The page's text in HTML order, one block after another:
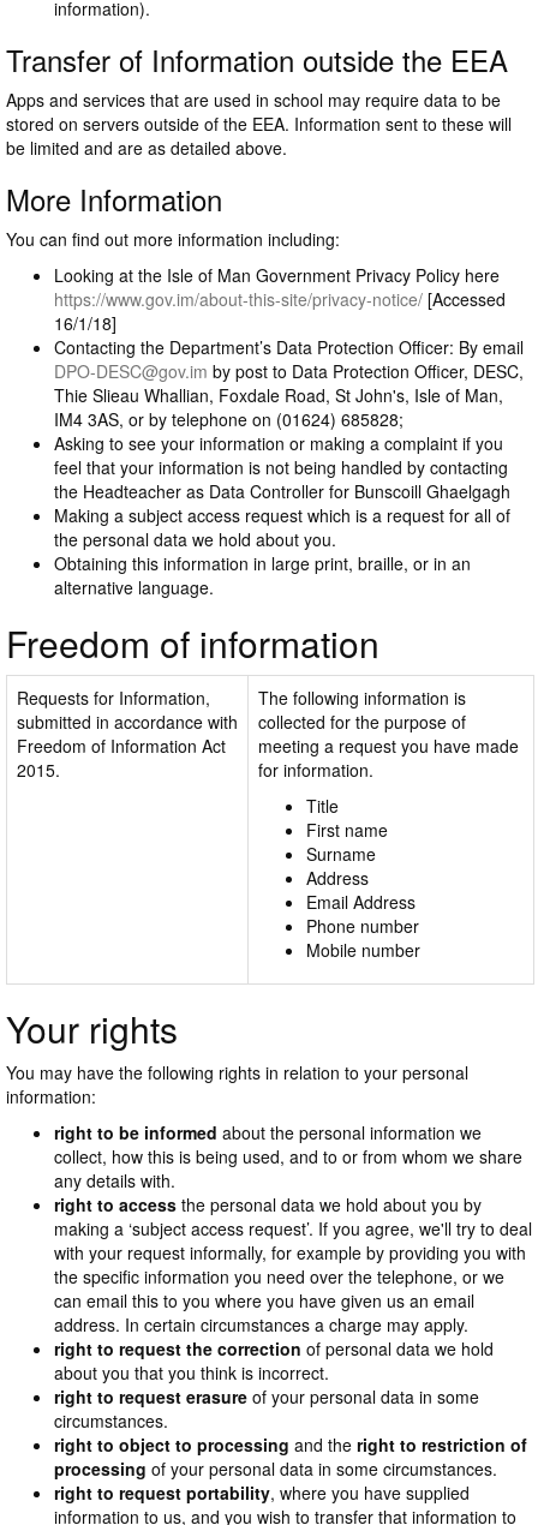
information).
Transfer of Information outside the EEA
Apps and services that are used in school may require data to be
stored on servers outside of the EEA. Information sent to these will
be limited and are as detailed above.
More Information
You can find out more information including:
Looking at the Isle of Man Government Privacy Policy here
https://www.gov.im/about-this-site/privacy-notice/ [Accessed
16/1/18]
Contacting the Department’s Data Protection Officer: By email
DPO-DESC@gov.im by post to Data Protection Officer, DESC,
Thie Slieau Whallian, Foxdale Road, St John's, Isle of Man,
IM4 3AS, or by telephone on (01624) 685828;
Asking to see your information or making a complaint if you
feel that your information is not being handled by contacting
the Headteacher as Data Controller for Bunscoill Ghaelgagh
Making a subject access request which is a request for all of
the personal data we hold about you.
Obtaining this information in large print, braille, or in an
alternative language.
Freedom of information
Requests for Information,
submitted in accordance with
Freedom of Information Act
2015.
The following information is
collected for the purpose of
meeting a request you have made
for information.
Title
First name
Surname
Address
Email Address
Phone number
Mobile number
Your rights
You may have the following rights in relation to your personal
information:
right to be informed about the personal information we
collect, how this is being used, and to or from whom we share
any details with.
right to access the personal data we hold about you by
making a ‘subject access request’. If you agree, we'll try to deal
with your request informally, for example by providing you with
the specific information you need over the telephone, or we
can email this to you where you have given us an email
address. In certain circumstances a charge may apply.
right to request the correction of personal data we hold
about you that you think is incorrect.
right to request erasure of your personal data in some
circumstances.
right to object to processing and the right to restriction of
processing of your personal data in some circumstances.
right to request portability, where you have supplied
information to us, and you wish to transfer that information to